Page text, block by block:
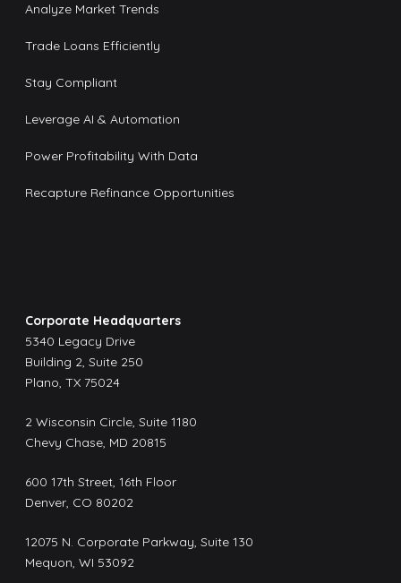
Analyze Market Trends
Trade Loans Efficiently
Stay Compliant
Leverage AI & Automation
Power Profitability With Data
Recapture Refinance Opportunities
Corporate Headquarters
5340 Legacy Drive
Building 2, Suite 250
Plano, TX 75024
2 Wisconsin Circle, Suite 1180
Chevy Chase, MD 20815
600 17th Street, 16th Floor
Denver, CO 80202
12075 N. Corporate Parkway, Suite 130
Mequon, WI 53092